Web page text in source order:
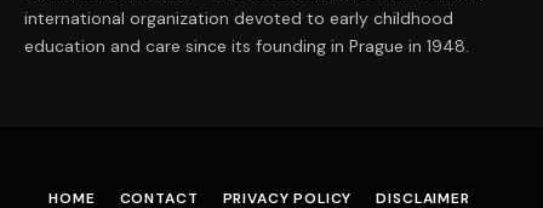
international organization devoted to early childhood
education and care since its founding in Prague in 1948.
HOME CONTACT PRIVACY POLICY DISCLAIMER